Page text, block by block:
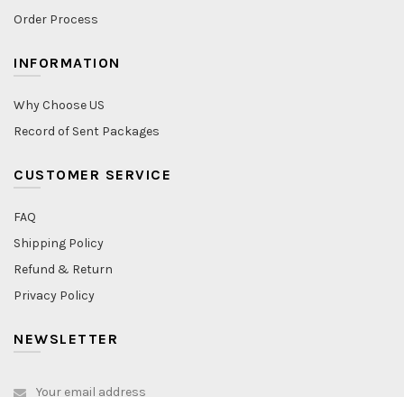
Order Process
INFORMATION
Why Choose US
Record of Sent Packages
CUSTOMER SERVICE
FAQ
Shipping Policy
Refund & Return
Privacy Policy
NEWSLETTER